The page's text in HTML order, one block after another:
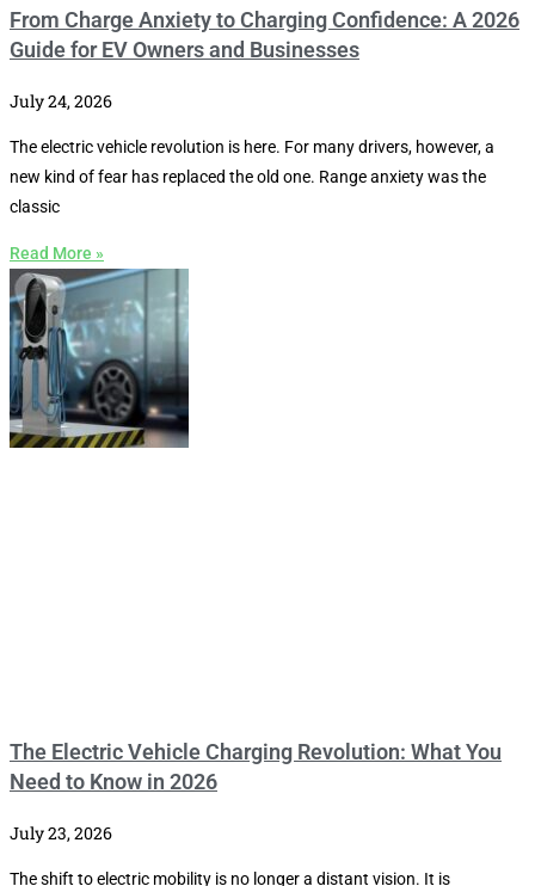
From Charge Anxiety to Charging Confidence: A 2026
Guide for EV Owners and Businesses
July 24, 2026
The electric vehicle revolution is here. For many drivers, however, a
new kind of fear has replaced the old one. Range anxiety was the
classic
Read More »
The Electric Vehicle Charging Revolution: What You
Need to Know in 2026
July 23, 2026
The shift to electric mobility is no longer a distant vision. It is